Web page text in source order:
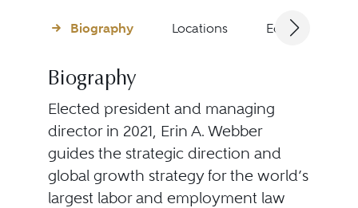
Biography Locations Education
Biography
Elected president and managing
director in 2021, Erin A. Webber
guides the strategic direction and
global growth strategy for the world’s
largest labor and employment law